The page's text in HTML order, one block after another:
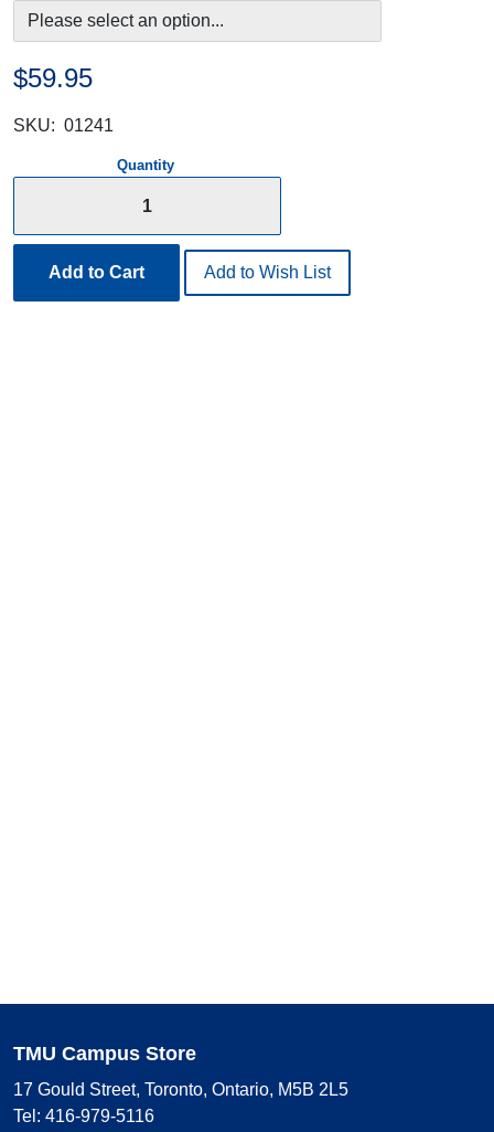
$59.95
SKU: 01241
Quantity
Add to Cart Add to Wish List
TMU Campus Store
17 Gould Street, Toronto, Ontario, M5B 2L5
Tel: 416-979-5116